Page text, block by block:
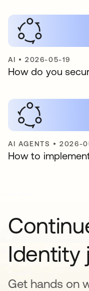
AI •2026-05-19
How do you
AI AGENTS •2026-
How to
Identity
Get hands on